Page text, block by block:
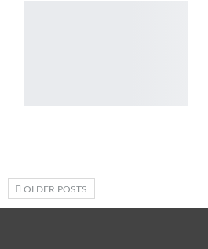
OLDER POSTS